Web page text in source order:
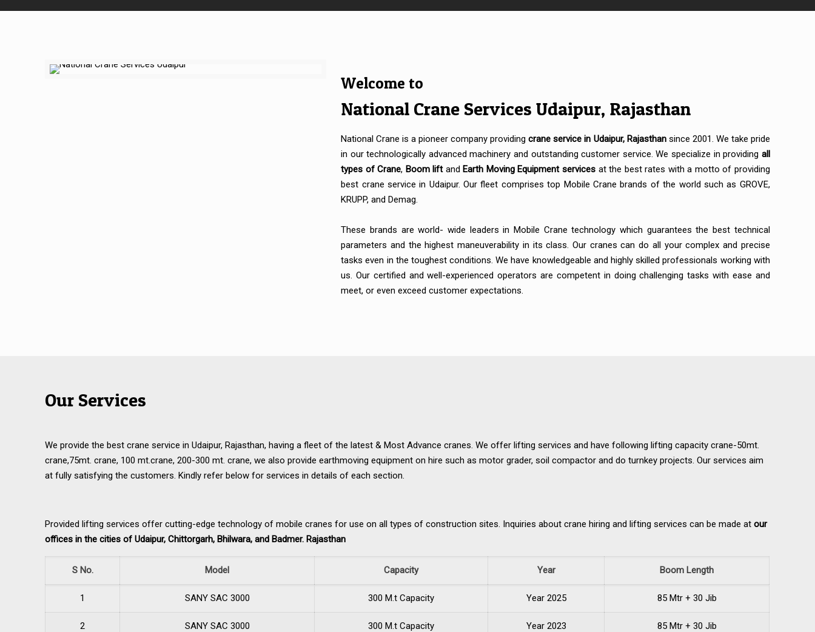
Welcome to
National Crane Services Udaipur, Rajasthan
National Crane is a pioneer company providingcrane service in Udaipur, Rajasthan since 2001. We take pride
in our technologically advanced machinery and outstanding customer service. We specialize in providing all
types of Crane, Boom liftandEarth Moving Equipment services at the best rates with a motto of providing
best crane service in Udaipur. Our fleet comprises top Mobile Crane brands of the world such as GROVE,
KRUPP, and Demag.
These brands are world- wide leaders in Mobile Crane technology which guarantees the best technical
parameters and the highest maneuverability in its class. Our cranes can do all your complex and precise
tasks even in the toughest conditions. We have knowledgeable and highly skilled professionals working with
us. Our certified and well-experienced operators are competent in doing challenging tasks with ease and
meet, or even exceed customer expectations.
Our Services
We provide the best crane service in Udaipur, Rajasthan, having a fleet of the latest & Most Advance cranes. We offer lifting services and have following lifting capacity crane-50mt.
crane,75mt. crane, 100 mt.crane, 200-300 mt. crane, we also provide earthmoving equipment on hire such as motor grader, soil compactor and do turnkey projects. Our services aim
at fully satisfying the customers. Kindly refer below for services in details of each section.
Provided lifting services offer cutting-edge technology of mobile cranes for use on all types of construction sites. Inquiries about crane hiring and lifting services can be made atour
offices in the cities of Udaipur, Chittorgarh, Bhilwara, and Badmer. Rajasthan
S No. Model Capacity Year Boom Length
1 SANY SAC 3000 300 M.t Capacity Year 2025 85 Mtr + 30 Jib
2 SANY SAC 3000 300 M.t Capacity Year 2023 85 Mtr + 30 Jib